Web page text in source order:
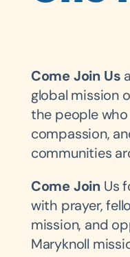
Come Join Us
global mission
the people
compassion,
communities
Come Join Us
with prayer,
mission, and
Maryknoll